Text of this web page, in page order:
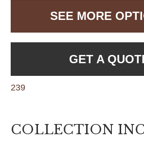
SEE MORE
GET A
239
COLLECTION